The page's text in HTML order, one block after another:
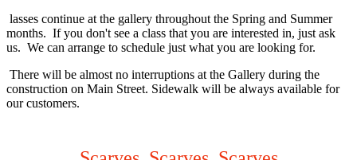
lasses continue at the gallery throughout the Spring and Summer
months. If you don't see a class that you are interested in, just ask
us. We can arrange to schedule just what you are looking for.
There will be almost no interruptions at the Gallery during the
construction on Main Street. Sidewalk will be always available for
our customers.